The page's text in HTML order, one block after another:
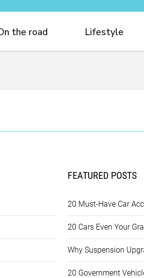
the road Lifestyle
FEATURED POSTS
20 Must-Have Car
20 Cars Even Your
Why Suspension
20 Government